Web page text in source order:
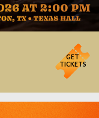
GET
TICKETS